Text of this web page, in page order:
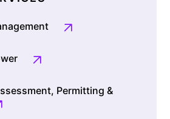
Permitting &